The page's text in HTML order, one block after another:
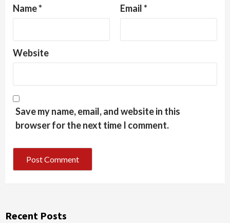
Name* Email*
Website
Save my name, email, and website in this
browser for the next time I comment.
Recent Posts